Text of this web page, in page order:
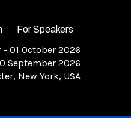
For Speakers
01 October 2026
September 2026
New York, USA